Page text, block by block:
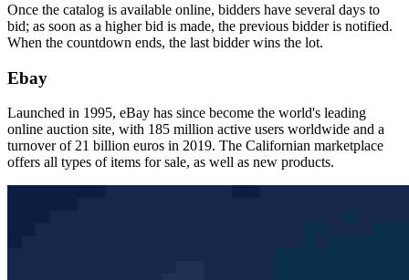
Once the catalog is available online, bidders have several days to
bid; as soon as a higher bid is made, the previous bidder is notified.
When the countdown ends, the last bidder wins the lot.
Ebay
Launched in 1995, eBay has since become the world's leading
online auction site, with 185 million active users worldwide and a
turnover of 21 billion euros in 2019. The Californian marketplace
offers all types of items for sale, as well as new products.